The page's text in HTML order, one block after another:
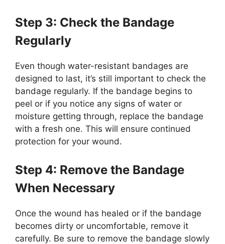
Step 3: Check the Bandage
Regularly
Even though water-resistant bandages are
designed to last, it’s still important to check the
bandage regularly. If the bandage begins to
peel or if you notice any signs of water or
moisture getting through, replace the bandage
with a fresh one. This will ensure continued
protection for your wound.
Step 4: Remove the Bandage
When Necessary
Once the wound has healed or if the bandage
becomes dirty or uncomfortable, remove it
carefully. Be sure to remove the bandage slowly